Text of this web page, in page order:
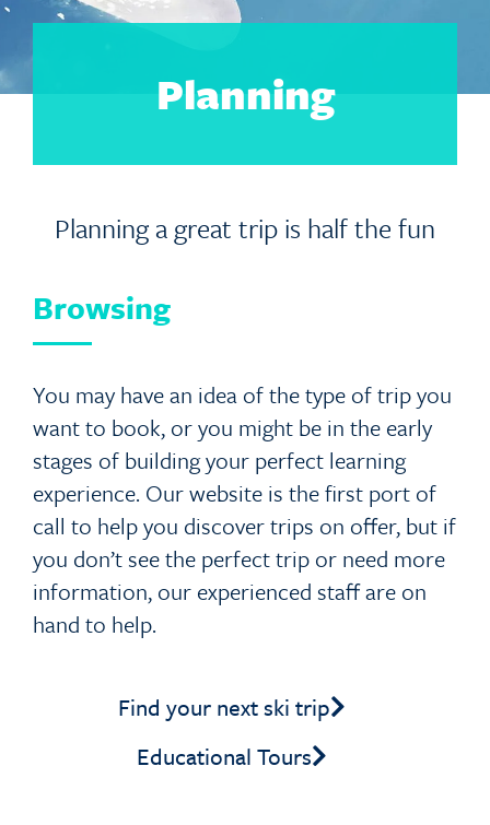
Planning
Planning a great trip is half the fun
Browsing
You may have an idea of the type of trip you
want to book, or you might be in the early
stages of building your perfect learning
experience. Our website is the first port of
call to help you discover trips on offer, but if
you don’t see the perfect trip or need more
information, our experienced staff are on
hand to help.
Find your next ski trip
Educational Tours